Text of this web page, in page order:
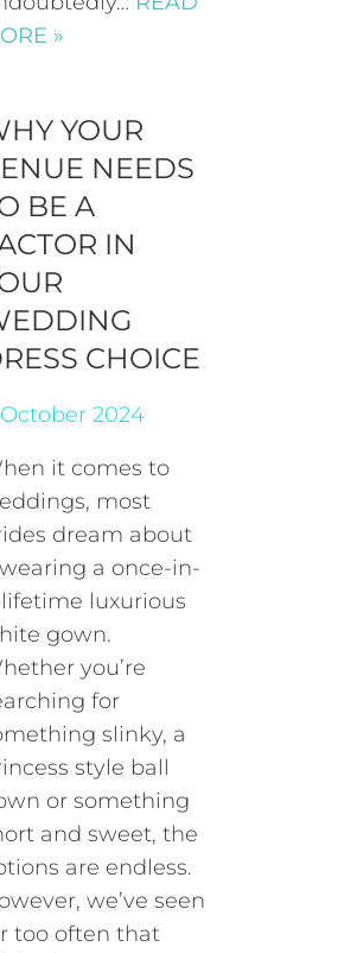
»
YOUR
NEEDS
BE A
IN
CHOICE
October 2024
it comes to
most
dream about
a once-in-
luxurious
gown.
you’re
for
slinky, a
style ball
or something
and sweet, the
are endless.
we’ve seen
too often that